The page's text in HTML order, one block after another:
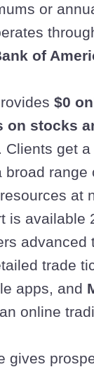
or
of
$0
on stocks
. Clients get
broad range
at
is available
advanced
trade
apps, and
online
gives